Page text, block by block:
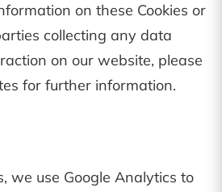
on these Cookies or
collecting any data
on our website, please
for further information.
we use Google Analytics to